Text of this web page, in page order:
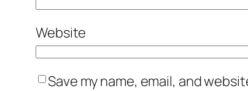
Website
Save my name, email, and